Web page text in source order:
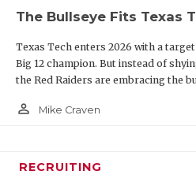
The Bullseye Fits Texas
Texas Tech enters 2026 with a
Big 12 champion. But instead of
the Red Raiders are embracing the
person_outline Mike Craven
RECRUITING